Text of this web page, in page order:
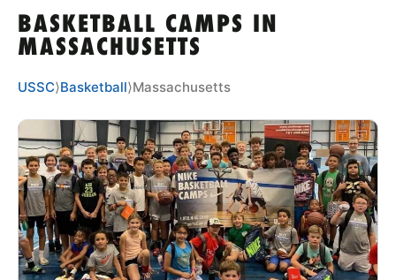
TIPS
NEWS
CAMP STORE
LOGIN
VIEW CART
BASKETBALL CAMPS IN
MASSACHUSETTS
USSC⟩Basketball⟩Massachusetts